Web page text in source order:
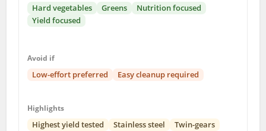
Hard vegetables Greens
Nutrition focused
Yield focused
Avoid if
Low-effort preferred Easy cleanup required
Highlights
Highest yield tested Stainless steel
Twin-gears